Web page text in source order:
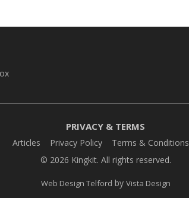
PRIVACY & TERMS
Articles Privacy Policy
Terms & Conditions
© 2026 Kingkit. All rights reserved.
Web Design Telford by Vista Design